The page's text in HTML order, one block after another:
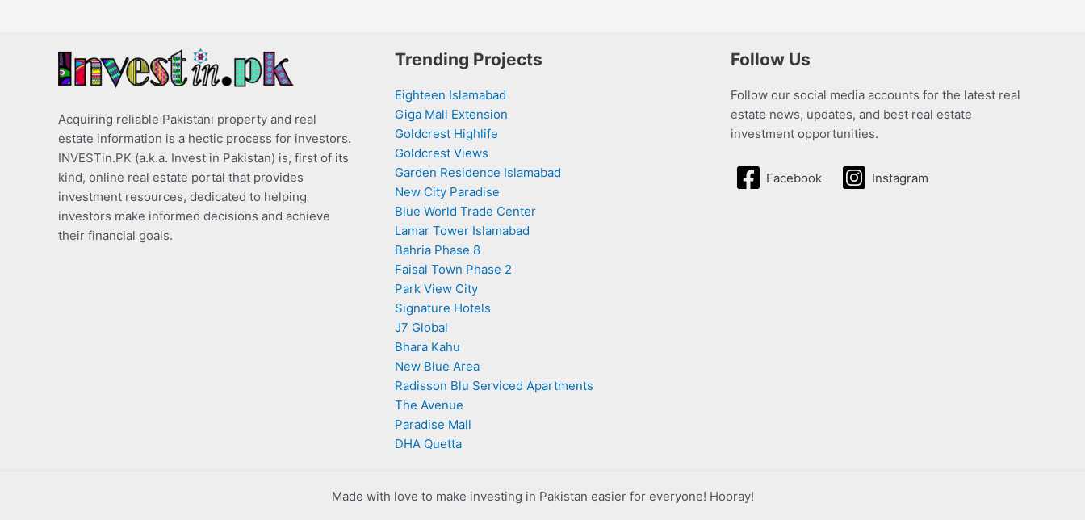
Acquiring reliable Pakistani property and real
estate information is a hectic process for investors.
INVESTin.PK (a.k.a. Invest in Pakistan) is, first of its
kind, online real estate portal that provides
investment resources, dedicated to helping
investors make informed decisions and achieve
their financial goals.
Trending Projects
Eighteen Islamabad
Giga Mall Extension
Goldcrest Highlife
Goldcrest Views
Garden Residence Islamabad
New City Paradise
Blue World Trade Center
Lamar Tower Islamabad
Bahria Phase 8
Faisal Town Phase 2
Park View City
Signature Hotels
J7 Global
Bhara Kahu
New Blue Area
Radisson Blu Serviced Apartments
The Avenue
Paradise Mall
DHA Quetta
Follow Us
Follow our social media accounts for the latest real
estate news, updates, and best real estate
investment opportunities.
Facebook Instagram
Made with love to make investing in Pakistan easier for everyone! Hooray!